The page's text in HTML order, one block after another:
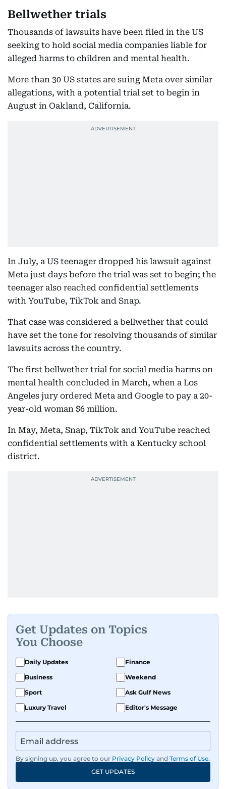
Bellwether trials
Thousands of lawsuits have been filed in the US
seeking to hold social media companies liable for
alleged harms to children and mental health.
More than 30 US states are suing Meta over similar
allegations, with a potential trial set to begin in
August in Oakland, California.
In July, a US teenager dropped his lawsuit against
Meta just days before the trial was set to begin; the
teenager also reached confidential settlements
with YouTube, TikTok and Snap.
That case was considered a bellwether that could
have set the tone for resolving thousands of similar
lawsuits across the country.
The first bellwether trial for social media harms on
mental health concluded in March, when a Los
Angeles jury ordered Meta and Google to pay a 20-
year-old woman $6 million.
In May, Meta, Snap, TikTok and YouTube reached
confidential settlements with a Kentucky school
district.
Get Updates on Topics
You Choose
Daily Updates
Finance
Business
Weekend
Sport
Ask Gulf News
Luxury Travel
Editor's Message
By signing up, you agree to our Privacy Policy and Terms of Use.
GET UPDATES